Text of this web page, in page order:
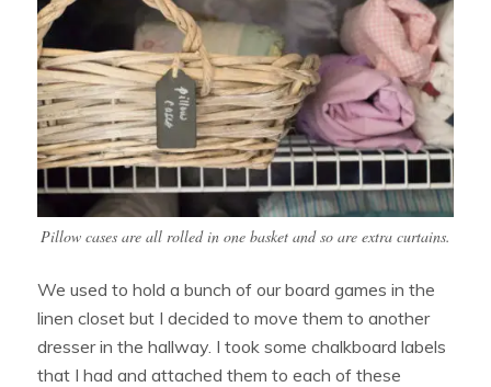
Pillow cases are all rolled in one basket and so are extra curtains.
We used to hold a bunch of our board games in the
linen closet but I decided to move them to another
dresser in the hallway. I took some chalkboard labels
that I had and attached them to each of these